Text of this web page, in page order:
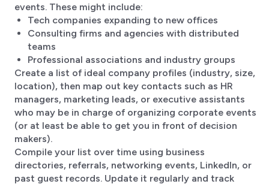
events. These might include:
Tech companies expanding to new offices
Consulting firms and agencies with distributed
teams
Professional associations and industry groups
Create a list of ideal company profiles (industry, size,
location), then map out key contacts such as HR
managers, marketing leads, or executive assistants
who may be in charge of organizing corporate events
(or at least be able to get you in front of decision
makers).
Compile your list over time using business
directories, referrals, networking events, LinkedIn, or
past guest records. Update it regularly and track